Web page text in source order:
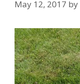
May 12, 2017 by